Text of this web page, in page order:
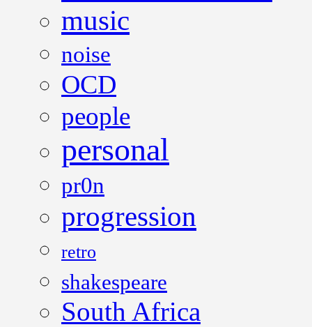
music
noise
OCD
people
personal
pr0n
progression
retro
shakespeare
South Africa